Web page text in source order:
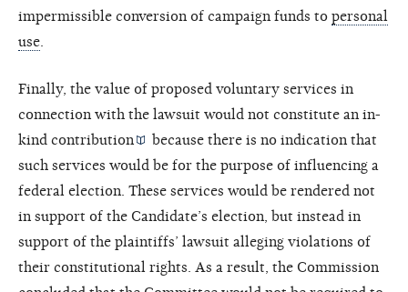
impermissible conversion of campaign funds to personal
use
Finally, the value of proposed voluntary services in
connection with the lawsuit would not constitute an in-
kind contribution
because there is no indication that
such services would be for the purpose of influencing a
federal election. These services would be rendered not
in support of the Candidate’s election, but instead in
support of the plaintiffs’ lawsuit alleging violations of
their constitutional rights. As a result, the Commission